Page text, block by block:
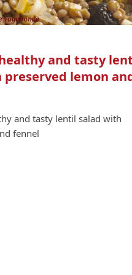
and tasty
preserved lemon
and tasty lentil sal­ad with
fennel